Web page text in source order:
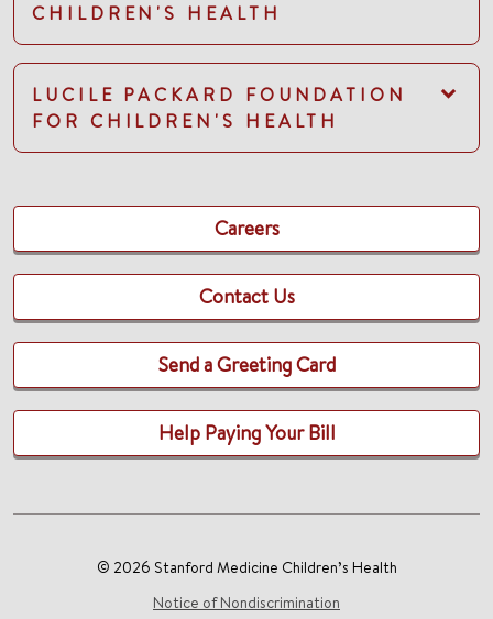
CHILDREN'S HEALTH
LUCILE PACKARD FOUNDATION
FOR CHILDREN'S HEALTH
Careers
Contact Us
Send a Greeting Card
Help Paying Your Bill
© 2026 Stanford Medicine Children’s Health
Notice of Nondiscrimination